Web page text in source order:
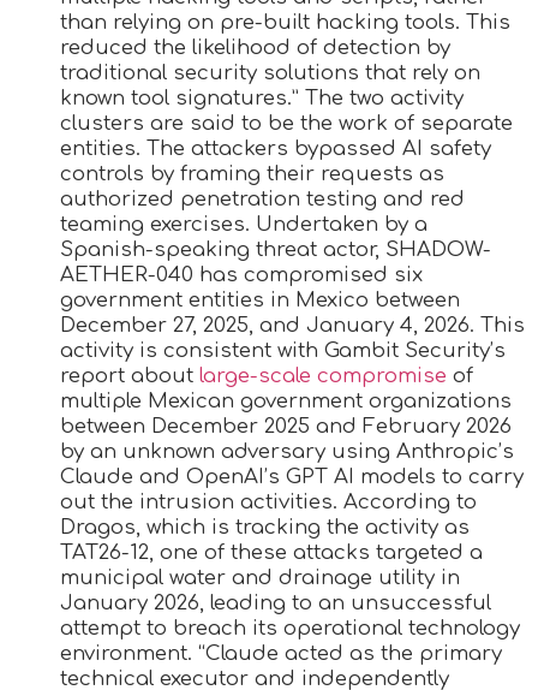
than relying on pre-built hacking tools. This
reduced the likelihood of detection by
traditional security solutions that rely on
known tool signatures.” The two activity
clusters are said to be the work of separate
entities. The attackers bypassed AI safety
controls by framing their requests as
authorized penetration testing and red
teaming exercises. Undertaken by a
Spanish-speaking threat actor, SHADOW-
AETHER-040 has compromised six
government entities in Mexico between
December 27, 2025, and January 4, 2026. This
activity is consistent with Gambit Security’s
report about large-scale compromise of
multiple Mexican government organizations
between December 2025 and February 2026
by an unknown adversary using Anthropic’s
Claude and OpenAI’s GPT AI models to carry
out the intrusion activities. According to
Dragos, which is tracking the activity as
TAT26-12, one of these attacks targeted a
municipal water and drainage utility in
January 2026, leading to an unsuccessful
attempt to breach its operational technology
environment. “Claude acted as the primary
technical executor and independently